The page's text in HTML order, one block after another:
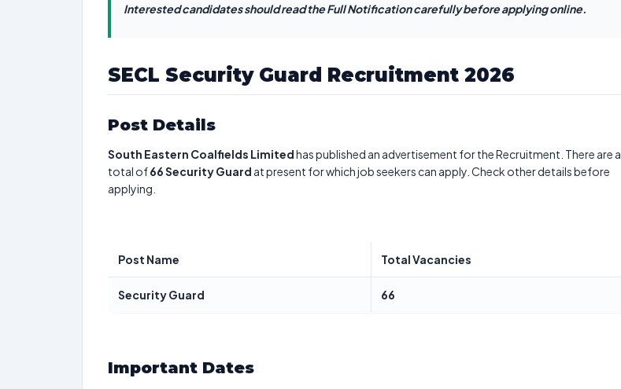
Interested candidates should read the Full Notification carefully before applying online.
SECL Security Guard Recruitment 2026
Post Details
South Eastern Coalfields Limitedhas published an advertisement for the Recruitment. There are a
total of66Security Guard at present for which job seekers can apply. Check other details before
applying.
Post Name Total Vacancies
Security Guard 66
Important Dates